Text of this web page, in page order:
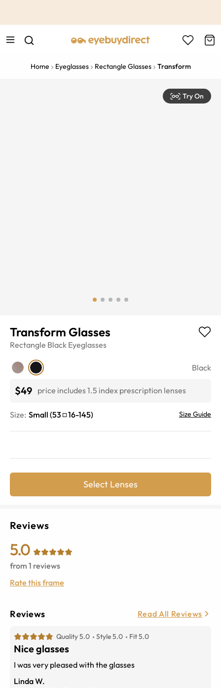
Home Eyeglasses Rectangle Glasses Transform
Try On
Transform Glasses
Rectangle Black Eyeglasses
Black
$49 price includes 1.5 index prescription lenses
Size: Small (53 16-145) Size Guide
Select Lenses
Reviews
5.0
from 1 reviews
Rate this frame
Reviews Read All Reviews
Quality 5.0 Style 5.0 Fit 5.0
Nice glasses
I was very pleased with the glasses
Linda W.